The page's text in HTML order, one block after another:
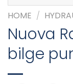
HOME /
Nuova
bilge